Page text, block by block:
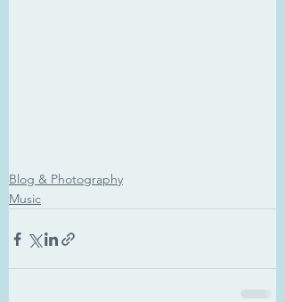
Blog & Photography
Music